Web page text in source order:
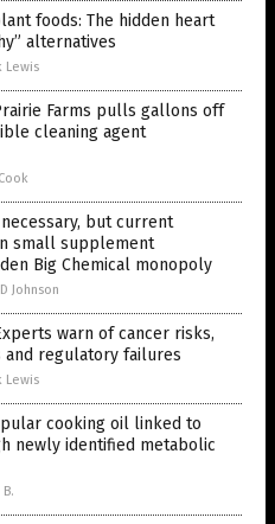
foods: The hidden heart
alternatives
Lewis
Farms pulls gallons off
cleaning agent
but current
small supplement
Big Chemical monopoly
Johnson
warn of cancer risks,
and regulatory failures
Lewis
cooking oil linked to
newly identified metabolic
B.